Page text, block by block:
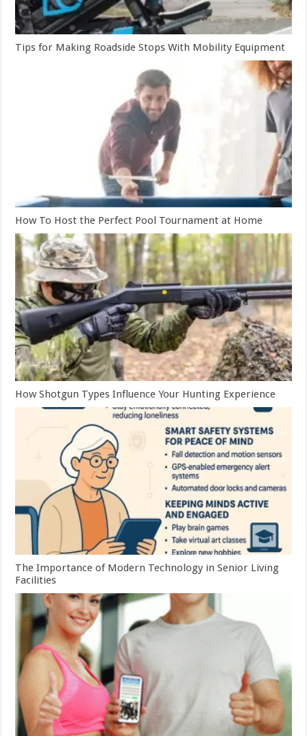
Tips for Making Roadside Stops With Mobility Equipment
How To Host the Perfect Pool Tournament at Home
How Shotgun Types Influence Your Hunting Experience
The Importance of Modern Technology in Senior Living
Facilities